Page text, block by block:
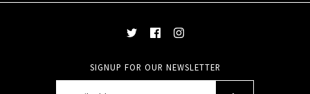
SIGNUP FOR OUR NEWSLETTER